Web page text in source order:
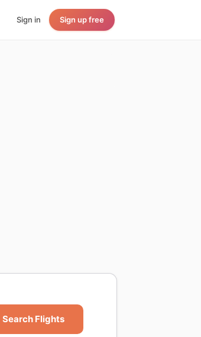
Sign in Sign up free
Search Flights